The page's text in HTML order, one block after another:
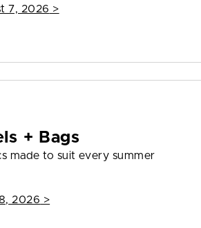
7, 2026 >
+ Bags
made to suit every summer
2026 >